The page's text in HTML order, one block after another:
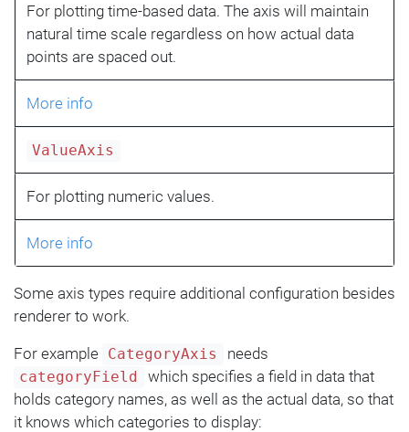
For plotting time-based data. The axis will maintain
natural time scale regardless on how actual data
points are spaced out.
More info
ValueAxis
For plotting numeric values.
More info
Some axis types require additional configuration besides
renderer to work.
For example CategoryAxis needs
categoryField
which specifies a field in data that
holds category names, as well as the actual data, so that
it knows which categories to display: